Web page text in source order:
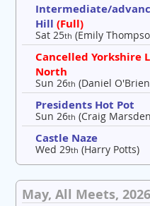
Intermediate/
Hill (Full)
Sat 25th (Emily
Cancelled Yorkshire
North
Sun 26th (Daniel
Presidents Hot Pot
Sun 26th (Craig
Castle Naze
Wed 29th (Harry Potts)
May, All Meets, 2026